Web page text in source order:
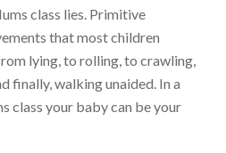
class lies. Primitive
that most children
lying, to rolling, to crawling,
finally, walking unaided. In a
class your baby can be your